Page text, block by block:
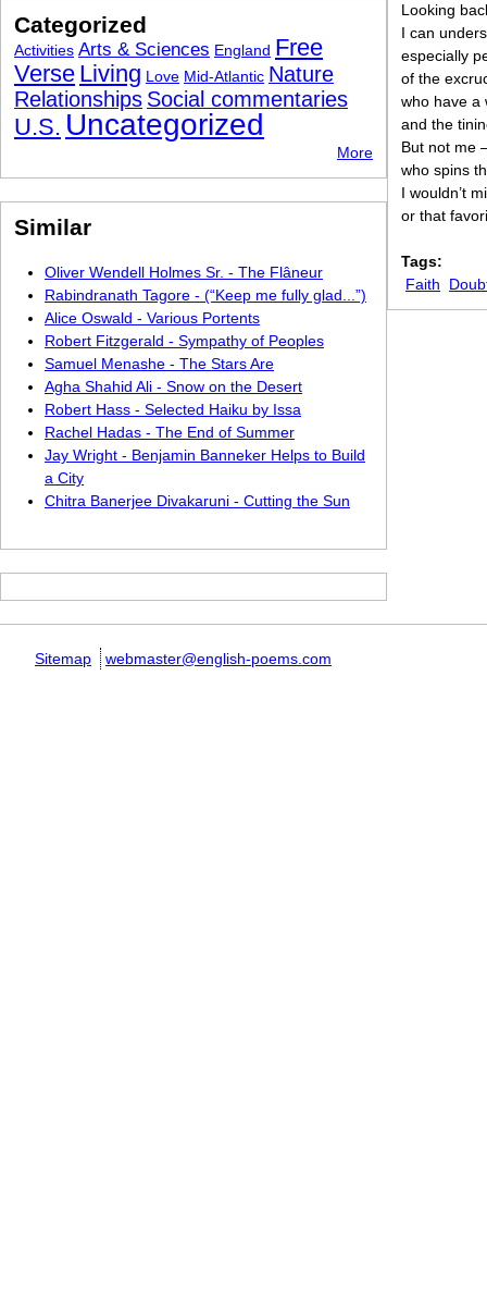
Looking
I can
especially
of the
who have a
and the
But not me
who spins
I wouldn’t
or that
Tags:
Faith
Categorized
Activities Arts & Sciences England Free
Verse Living Love Mid-Atlantic Nature
Relationships Social commentaries
U.S. Uncategorized
More
Similar
Oliver Wendell Holmes Sr. - The Flâneur
Rabindranath Tagore - (“Keep me fully glad...”)
Alice Oswald - Various Portents
Robert Fitzgerald - Sympathy of Peoples
Samuel Menashe - The Stars Are
Agha Shahid Ali - Snow on the Desert
Robert Hass - Selected Haiku by Issa
Rachel Hadas - The End of Summer
Jay Wright - Benjamin Banneker Helps to Build
a City
Chitra Banerjee Divakaruni - Cutting the Sun
Sitemap webmaster@english-poems.com